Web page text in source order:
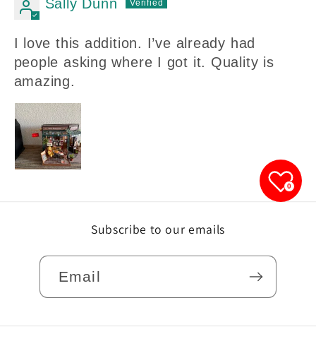
Sally Dunn
I love this addition. I’ve already had
people asking where I got it. Quality is
amazing.
Subscribe to our emails
Email
0